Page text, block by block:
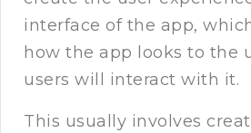
interface of the app,
how the app looks to the
users will interact with it.
This usually involves